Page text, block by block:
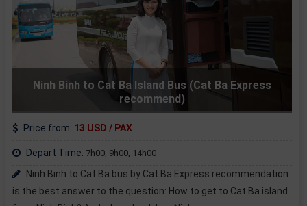
Ninh Binh to Cat Ba Island Bus (Cat Ba Express
recommend)
Price from: 13 USD / PAX
Depart Time: 7h00, 9h00, 14h00
Ninh Binh to Cat Ba bus by Cat Ba Express recommendation
is the best answer to the question: How to get to Cat Ba island